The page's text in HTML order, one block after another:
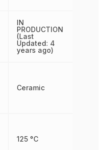
IN
PRODUCTION
(Last
Updated: 4
years ago)
Ceramic
125 °C